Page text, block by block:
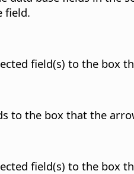
field.
field(s) to the box
to the box that the
field(s) to the box